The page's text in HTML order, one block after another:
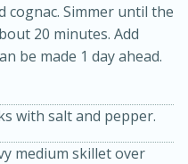
Simmer until the
20 minutes. Add
be made 1 day ahead.
with salt and pepper.
medium skillet over